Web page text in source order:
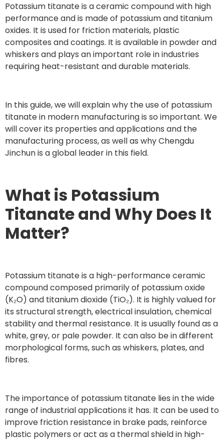
Potassium titanate is a ceramic compound with high
performance and is made of potassium and titanium
oxides. It is used for friction materials, plastic
composites and coatings. It is available in powder and
whiskers and plays an important role in industries
requiring heat-resistant and durable materials.
In this guide, we will explain why the use of potassium
titanate in modern manufacturing is so important. We
will cover its properties and applications and the
manufacturing process, as well as why Chengdu
Jinchun is a global leader in this field.
What is Potassium
Titanate and Why Does It
Matter?
Potassium titanate is a high-performance ceramic
compound composed primarily of potassium oxide
(K₂O) and titanium dioxide (TiO₂). It is highly valued for
its structural strength, electrical insulation, chemical
stability and thermal resistance. It is usually found as a
white, grey, or pale powder. It can also be in different
morphological forms, such as whiskers, plates, and
fibres.
The importance of potassium titanate lies in the wide
range of industrial applications it has. It can be used to
improve friction resistance in brake pads, reinforce
plastic polymers or act as a thermal shield in high-